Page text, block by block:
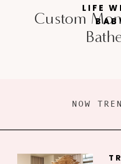
Custom
LIFE
NOW